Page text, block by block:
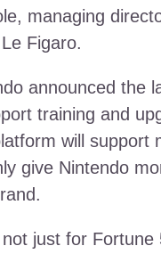
managing
Figaro.
announced the
training and
will support
give Nintendo
just for